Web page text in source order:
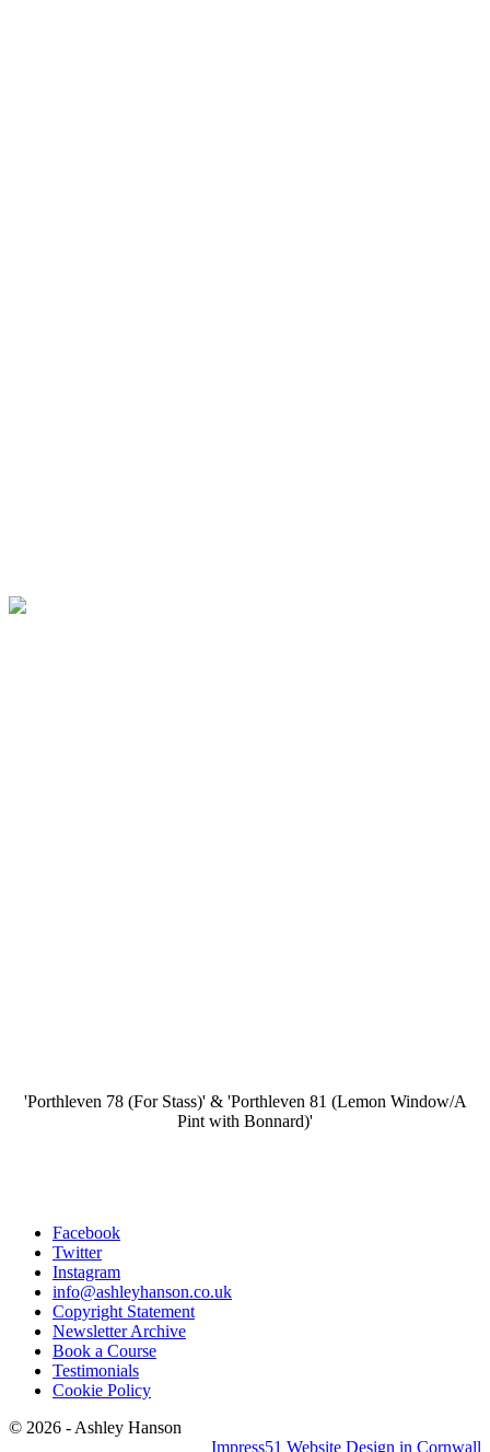
'Porthleven 78 (For Stass)' & 'Porthleven 81 (Lemon Window/A
Pint with Bonnard)'
Facebook
Twitter
Instagram
info@ashleyhanson.co.uk
Copyright Statement
Newsletter Archive
Book a Course
Testimonials
Cookie Policy
© 2026 - Ashley Hanson
Impress51 Website Design in Cornwall